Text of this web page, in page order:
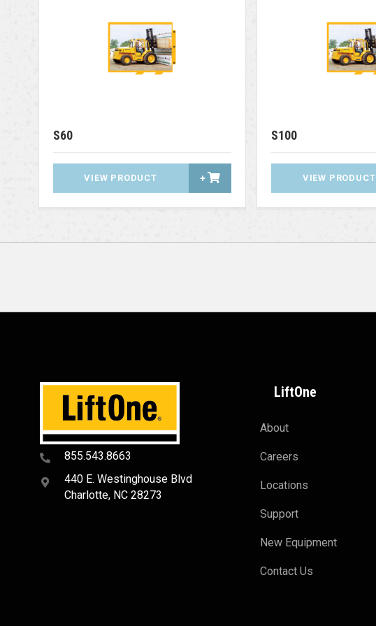
S60
VIEW PRODUCT +
S100
VIEW PRODUCT
855.543.8663
440 E. Westinghouse Blvd
Charlotte, NC 28273
LiftOne
About
Careers
Locations
Support
New Equipment
Contact Us